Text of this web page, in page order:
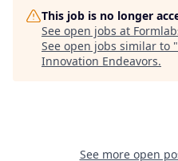
This job is no longer
See open jobs at
See open jobs similar to "
Innovation Endeavors.
See more open